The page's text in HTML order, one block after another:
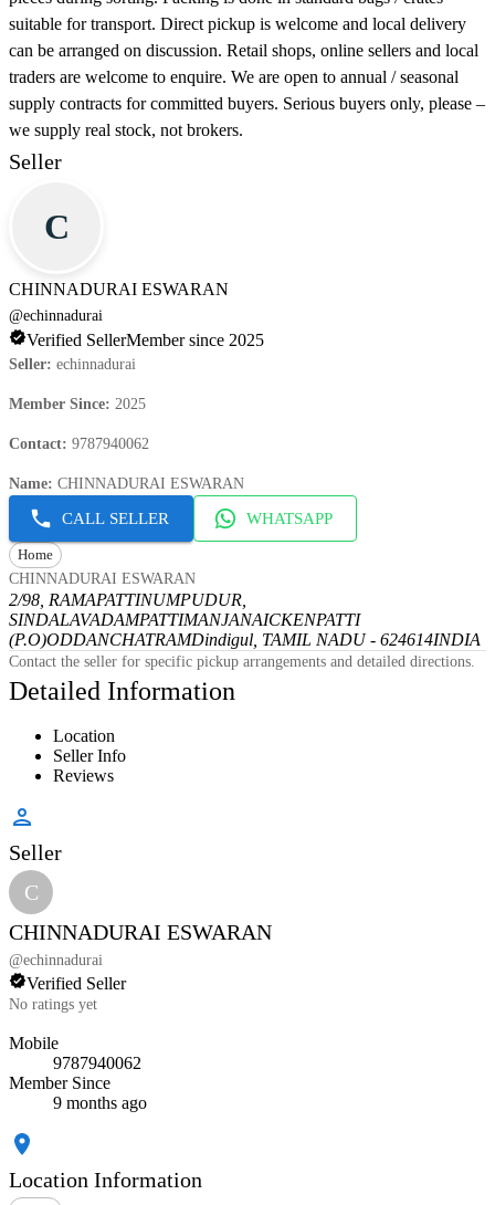
suitable for transport. Direct pickup is welcome and local delivery
can be arranged on discussion. Retail shops, online sellers and local
traders are welcome to enquire. We are open to annual / seasonal
supply contracts for committed buyers. Serious buyers only, please –
we supply real stock, not brokers.
Seller
C
CHINNADURAI ESWARAN
@echinnadurai
Verified SellerMember since 2025
Seller: echinnadurai
Member Since: 2025
Contact: 9787940062
Name: CHINNADURAI ESWARAN
CALL SELLER WHATSAPP
Home
CHINNADURAI ESWARAN
2/98, RAMAPATTINUMPUDUR,
SINDALAVADAMPATTIMANJANAICKENPATTI
(P.O)ODDANCHATRAMDindigul, TAMIL NADU - 624614INDIA
Contact the seller for specific pickup arrangements and detailed directions.
Detailed Information
Location
Seller Info
Reviews
Seller
C
CHINNADURAI ESWARAN
@echinnadurai
Verified Seller
No ratings yet
Mobile
9787940062
Member Since
9 months ago
Location Information